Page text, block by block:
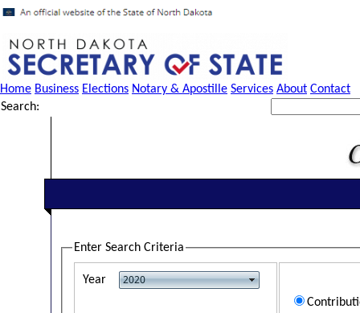
Home Business Elections Notary & Apostille Services About Contact
Search:
Enter Search Criteria
Year